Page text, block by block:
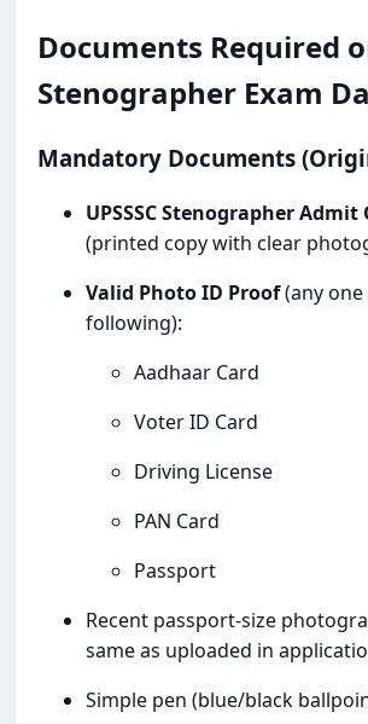
Documents Required
Stenographer Exam
Mandatory Documents
UPSSSC Stenographer Admit
(printed copy with clear
Valid Photo ID Proof(any
following):
Aadhaar Card
Voter ID Card
Driving License
PAN Card
Passport
Recent passport-size
same as uploaded in
Simple pen (blue/black